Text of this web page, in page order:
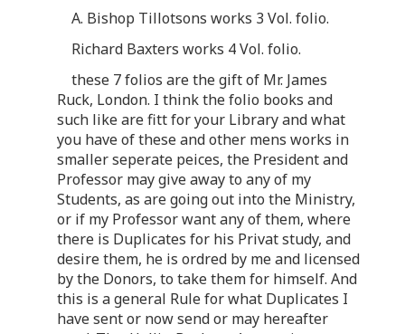
A. Bishop Tillotsons works 3 Vol. folio.
Richard Baxters works 4 Vol. folio.
these 7 folios are the gift of Mr. James
Ruck, London. I think the folio books and
such like are fitt for your Library and what
you have of these and other mens works in
smaller seperate peices, the President and
Professor may give away to any of my
Students, as are going out into the Ministry,
or if my Professor want any of them, where
there is Duplicates for his Privat study, and
desire them, he is ordred by me and licensed
by the Donors, to take them for himself. And
this is a general Rule for what Duplicates I
have sent or now send or may hereafter